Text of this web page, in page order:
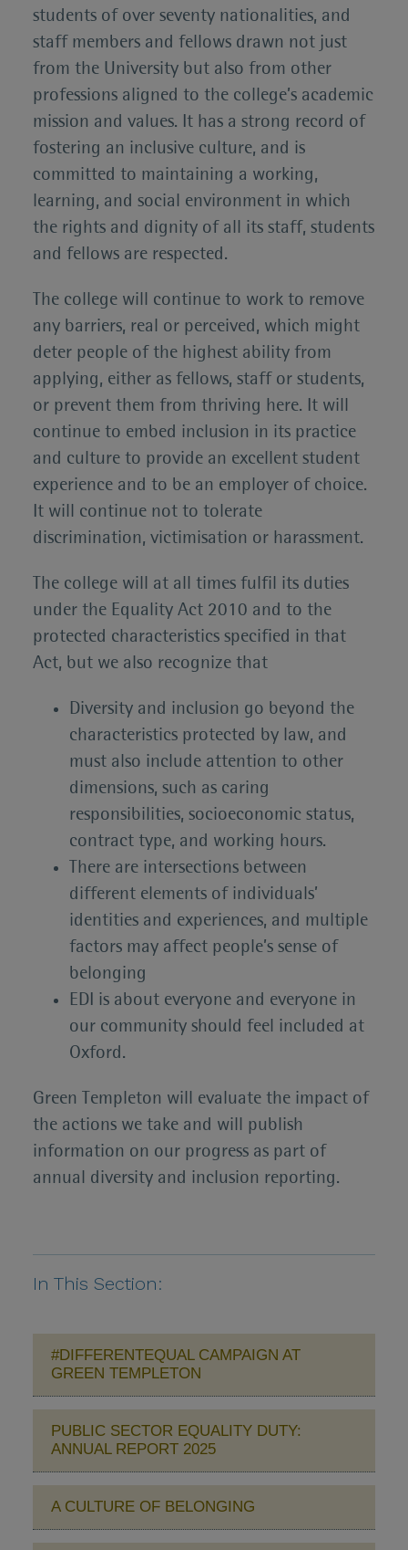
students of over seventy nationalities, and
staff members and fellows drawn not just
from the University but also from other
professions aligned to the college’s academic
mission and values. It has a strong record of
fostering an inclusive culture, and is
committed to maintaining a working,
learning, and social environment in which
the rights and dignity of all its staff, students
and fellows are respected.
The college will continue to work to remove
any barriers, real or perceived, which might
deter people of the highest ability from
applying, either as fellows, staff or students,
or prevent them from thriving here. It will
continue to embed inclusion in its practice
and culture to provide an excellent student
experience and to be an employer of choice.
It will continue not to tolerate
discrimination, victimisation or harassment.
The college will at all times fulfil its duties
under the Equality Act 2010 and to the
protected characteristics specified in that
Act, but we also recognize that
Diversity and inclusion go beyond the
characteristics protected by law, and
must also include attention to other
dimensions, such as caring
responsibilities, socioeconomic status,
contract type, and working hours.
There are intersections between
different elements of individuals’
identities and experiences, and multiple
factors may affect people’s sense of
belonging
EDI is about everyone and everyone in
our community should feel included at
Oxford.
Green Templeton will evaluate the impact of
the actions we take and will publish
information on our progress as part of
annual diversity and inclusion reporting.
In This Section:
#DIFFERENTEQUAL CAMPAIGN AT
GREEN TEMPLETON
PUBLIC SECTOR EQUALITY DUTY:
ANNUAL REPORT 2025
A CULTURE OF BELONGING